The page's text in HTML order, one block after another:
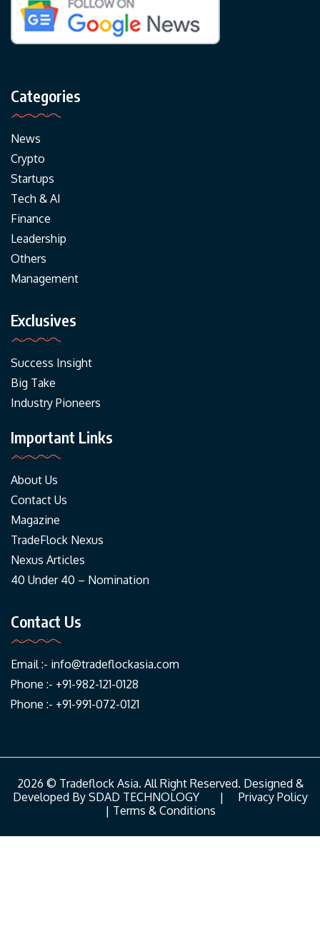
Categories
News
Crypto
Startups
Tech & AI
Finance
Leadership
Others
Management
Exclusives
Success Insight
Big Take
Industry Pioneers
Important Links
About Us
Contact Us
Magazine
TradeFlock Nexus
Nexus Articles
40 Under 40 – Nomination
Contact Us
Email :- info@tradeflockasia.com
Phone :- +91-982-121-0128
Phone :- +91-991-072-0121
2026 © Tradeflock Asia. All Right Reserved. Designed &
Developed By SDAD TECHNOLOGY| Privacy Policy
| Terms & Conditions